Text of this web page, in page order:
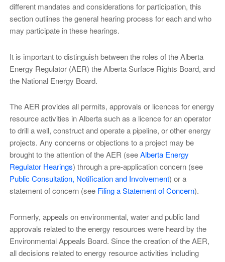
different mandates and considerations for participation, this
section outlines the general hearing process for each and who
may participate in these hearings.
It is important to distinguish between the roles of the Alberta
Energy Regulator (AER) the Alberta Surface Rights Board, and
the National Energy Board.
The AER provides all permits, approvals or licences for energy
resource activities in Alberta such as a licence for an operator
to drill a well, construct and operate a pipeline, or other energy
projects. Any concerns or objections to a project may be
brought to the attention of the AER (seeAlberta Energy
Regulator Hearings) through a pre-application concern (see
Public Consultation, Notification and Involvement) or a
statement of concern (see Filing a Statement of Concern).
Formerly, appeals on environmental, water and public land
approvals related to the energy resources were heard by the
Environmental Appeals Board. Since the creation of the AER,
all decisions related to energy resource activities including